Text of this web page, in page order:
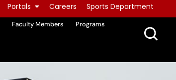
Portals Careers Sports Department
Faculty Members
Programs